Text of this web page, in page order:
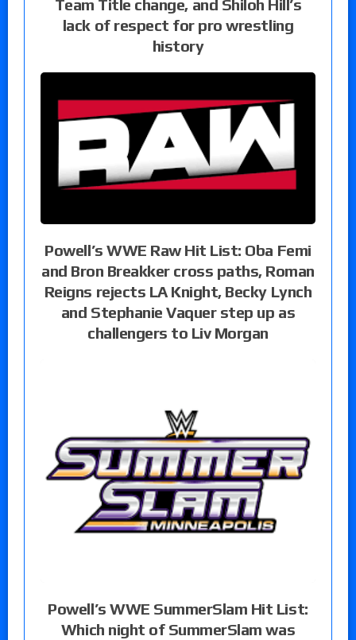
Team Title change, and Shiloh Hill’s
lack of respect for pro wrestling
history
Powell’s WWE Raw Hit List: Oba Femi
and Bron Breakker cross paths, Roman
Reigns rejects LA Knight, Becky Lynch
and Stephanie Vaquer step up as
challengers to Liv Morgan
Powell’s WWE SummerSlam Hit List:
Which night of SummerSlam was